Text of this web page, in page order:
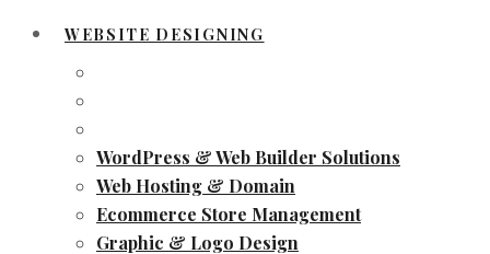
WEBSITE DESIGNING
WordPress & Web Builder Solutions
Web Hosting & Domain
Ecommerce Store Management
Graphic & Logo Design